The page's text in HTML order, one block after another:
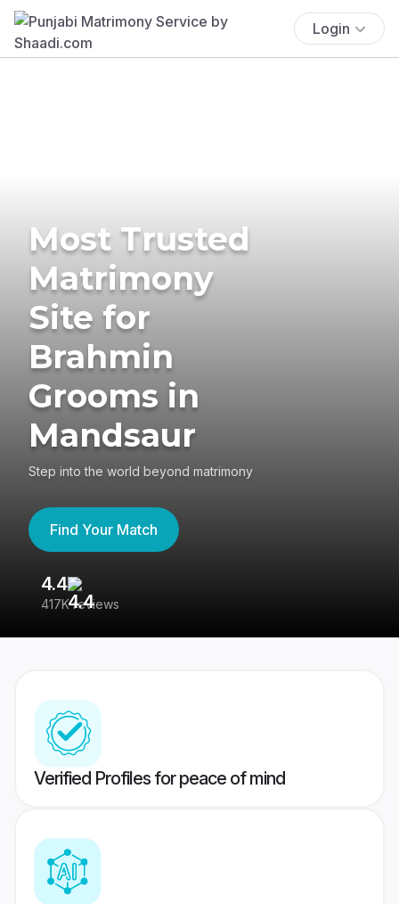
Login
Most Trusted
Matrimony
Site for
Brahmin
Grooms in
Mandsaur
Step into the world beyond matrimony
Find Your Match
4.4
417K reviews
Verified Profiles for peace of mind